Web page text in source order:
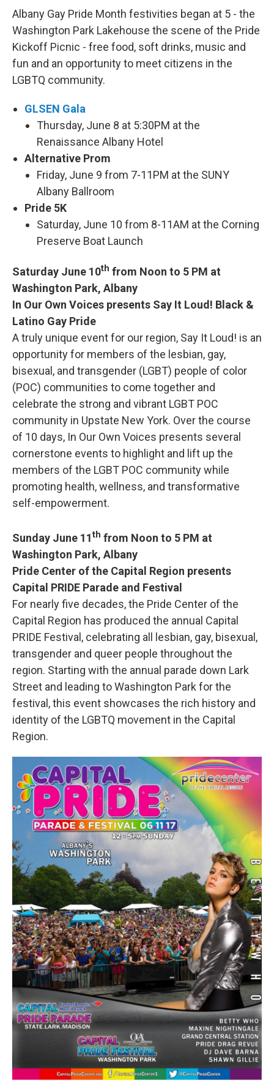
Albany Gay Pride Month festivities began at 5 - the
Washington Park Lakehouse the scene of the Pride
Kickoff Picnic - free food, soft drinks, music and
fun and an opportunity to meet citizens in the
LGBTQ community.
GLSEN Gala
Thursday, June 8 at 5:30PM at the
Renaissance Albany Hotel
Alternative Prom
Friday, June 9 from 7-11PM at the SUNY
Albany Ballroom
Pride 5K
Saturday, June 10 from 8-11AM at the Corning
Preserve Boat Launch
Saturday June 10th from Noon to 5 PM at
Washington Park, Albany
In Our Own Voices presents Say It Loud! Black &
Latino Gay Pride
A truly unique event for our region, Say It Loud! is an
opportunity for members of the lesbian, gay,
bisexual, and transgender (LGBT) people of color
(POC) communities to come together and
celebrate the strong and vibrant LGBT POC
community in Upstate New York. Over the course
of 10 days, In Our Own Voices presents several
cornerstone events to highlight and lift up the
members of the LGBT POC community while
promoting health, wellness, and transformative
self-empowerment.
Sunday June 11th from Noon to 5 PM at
Washington Park, Albany
Pride Center of the Capital Region presents
Capital PRIDE Parade and Festival
For nearly five decades, the Pride Center of the
Capital Region has produced the annual Capital
PRIDE Festival, celebrating all lesbian, gay, bisexual,
transgender and queer people throughout the
region. Starting with the annual parade down Lark
Street and leading to Washington Park for the
festival, this event showcases the rich history and
identity of the LGBTQ movement in the Capital
Region.